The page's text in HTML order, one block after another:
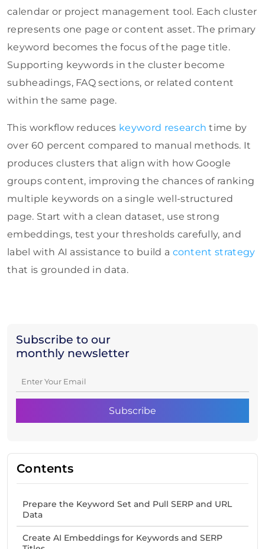
Subscribe to our
monthly newsletter
Contents
Prepare the Keyword Set and Pull SERP and URL
Data
Create AI Embeddings for Keywords and SERP
calendar or project management tool. Each cluster
represents one page or content asset. The primary
keyword becomes the focus of the page title.
Supporting keywords in the cluster become
subheadings, FAQ sections, or related content
within the same page.
This workflow reduces keyword research time by
over 60 percent compared to manual methods. It
produces clusters that align with how Google
groups content, improving the chances of ranking
multiple keywords on a single well-structured
page. Start with a clean dataset, use strong
embeddings, test your thresholds carefully, and
label with AI assistance to build a content strategy
that is grounded in data.